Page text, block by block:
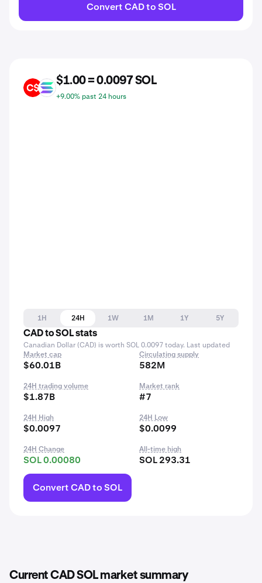
Convert CAD to SOL
CAD SOL
$1.00 = 0.0097 SOL
+9.00% past 24 hours
1H 24H 1W 1M 1Y
5Y
CAD to SOL stats
Canadian Dollar (CAD) is worth SOL 0.0097 today. Last updated
Market cap
$60.01B
Circulating supply
582M
24H trading volume
$1.87B
Market rank
#7
24H High
$0.0097
24H Low
$0.0099
24H Change
SOL 0.00080
All-time high
SOL 293.31
Convert CAD to SOL
Current CAD SOL market summary